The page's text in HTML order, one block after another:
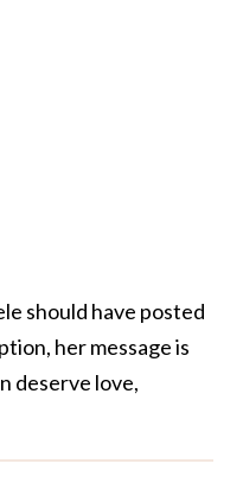
should have posted
her message is
deserve love,